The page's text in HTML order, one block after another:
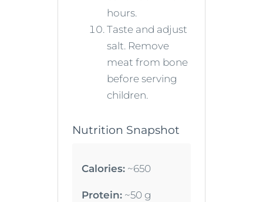
hours.
Taste and adjust
salt. Remove
meat from bone
before serving
children.
Nutrition Snapshot
Calories: ~650
Protein: ~50 g